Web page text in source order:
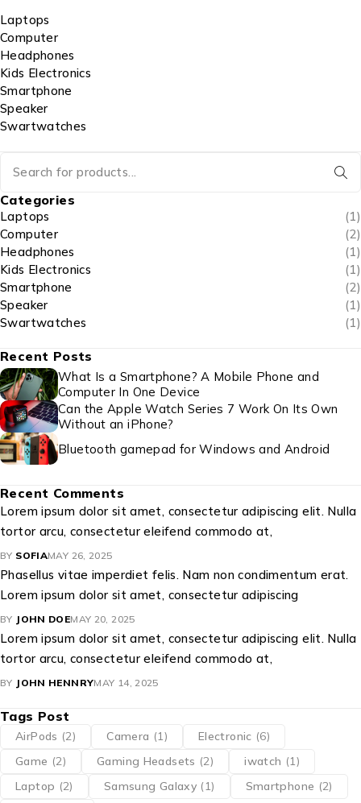
Laptops
Computer
Headphones
Kids Electronics
Smartphone
Speaker
Swartwatches
Categories
Laptops
(1)
Computer
(2)
Headphones
(1)
Kids Electronics
(1)
Smartphone
(2)
Speaker
(1)
Swartwatches
(1)
Recent Posts
What Is a Smartphone? A Mobile Phone and
Computer In One Device
Can the Apple Watch Series 7 Work On Its Own
Without an iPhone?
Bluetooth gamepad for Windows and Android
Recent Comments
Lorem ipsum dolor sit amet, consectetur adipiscing elit. Nulla
tortor arcu, consectetur eleifend commodo at,
BY SOFIAMAY 26, 2025
Phasellus vitae imperdiet felis. Nam non condimentum erat.
Lorem ipsum dolor sit amet, consectetur adipiscing
BY JOHN DOEMAY 20, 2025
Lorem ipsum dolor sit amet, consectetur adipiscing elit. Nulla
tortor arcu, consectetur eleifend commodo at,
BY JOHN HENNRYMAY 14, 2025
Tags Post
AirPods (2) Camera (1) Electronic (6)
Game (2) Gaming Headsets (2) iwatch (1)
Laptop (2) Samsung Galaxy (1) Smartphone (2)